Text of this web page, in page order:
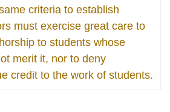
criteria to establish
must exercise great care to
to students whose
merit it, nor to deny
credit to the work of students.